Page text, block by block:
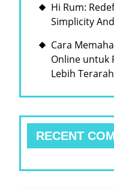
Hi Rum:
Simplicity
Cara
Online untuk
Lebih Terarah
RECENT